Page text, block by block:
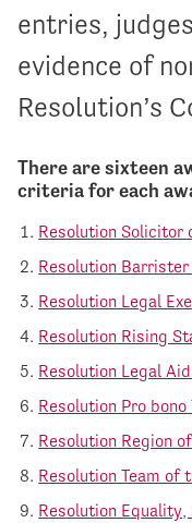
entries,
evidence of
Resolution’s
There are sixteen
criteria for each
Resolution Solicitor
Resolution
Resolution Legal
Resolution Rising
Resolution Legal
Resolution Pro
Resolution Region
Resolution Team of
Resolution